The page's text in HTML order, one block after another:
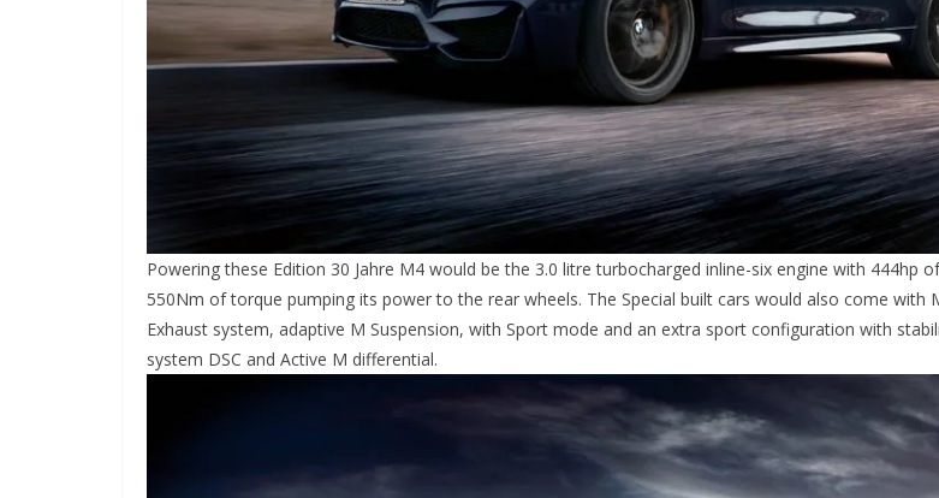
Powering these Edition 30 Jahre M4 would be the 3.0 litre turbocharged inline-six engine with 444hp
550Nm of torque pumping its power to the rear wheels. The Special built cars would also come with
Exhaust system, adaptive M Suspension, with Sport mode and an extra sport configuration with
system DSC and Active M differential.